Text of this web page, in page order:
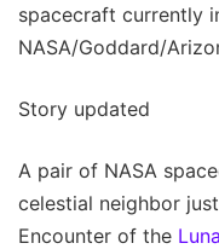
spacecraft currently
NASA/Goddard/
Story updated
A pair of NASA
celestial neighbor
Encounter of the